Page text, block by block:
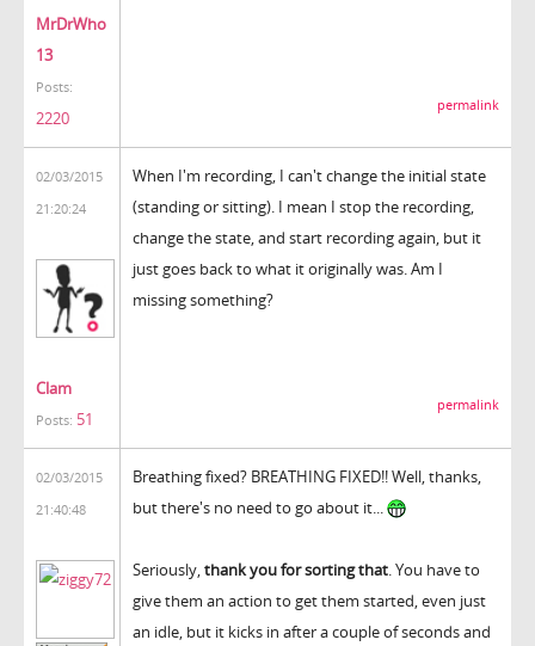
MrDrWho
13
Posts:
2220
permalink
02/03/2015
21:20:24
Clam
Posts: 51
When I'm recording, I can't change the initial state
(standing or sitting). I mean I stop the recording,
change the state, and start recording again, but it
just goes back to what it originally was. Am I
missing something?
permalink
02/03/2015
21:40:48
Breathing fixed? BREATHING FIXED!! Well, thanks,
but there's no need to go about it...
Seriously,thank you for sorting that. You have to
give them an action to get them started, even just
an idle, but it kicks in after a couple of seconds and